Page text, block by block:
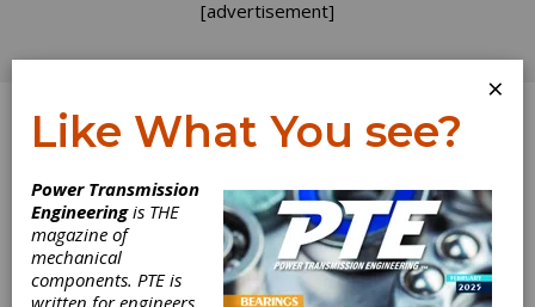
[advertisement]
Log In
Home> Directory
Differentials
Tension Control
×
Like What You see?
Power Transmission
Engineeringis THE
magazine of
mechanical
components. PTE is
written for engineers